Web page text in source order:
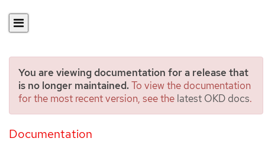
You are viewing documentation for a release that
is no longer maintained.To view the documentation
for the most recent version, see the latest OKD docs.
Documentation
Administrator CLI
Operations